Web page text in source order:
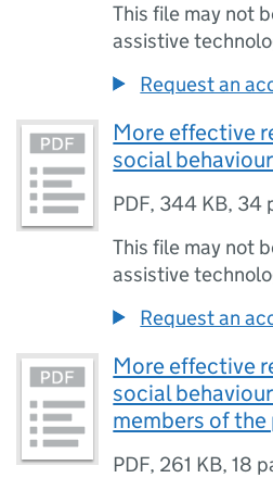
This file may not
assistive
Request an
More effective
social
PDF, 344 KB, 34
This file may not
assistive
Request an
More effective
social
members of
PDF, 261 KB,18